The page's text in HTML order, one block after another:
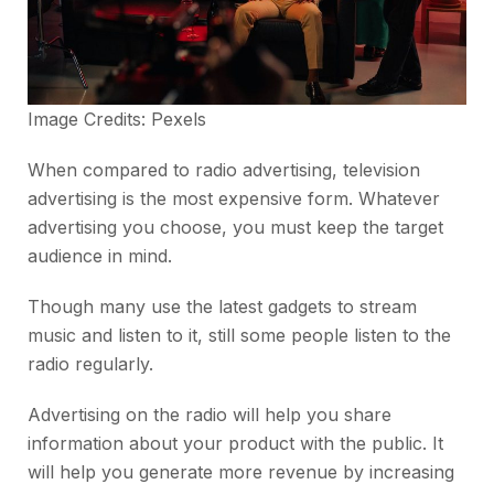
Image Credits: Pexels
When compared to radio advertising, television
advertising is the most expensive form. Whatever
advertising you choose, you must keep the target
audience in mind.
Though many use the latest gadgets to stream
music and listen to it, still some people listen to the
radio regularly.
Advertising on the radio will help you share
information about your product with the public. It
will help you generate more revenue by increasing